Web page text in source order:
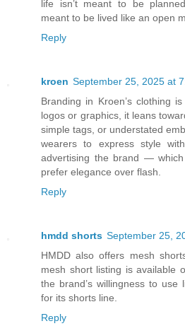
life isn’t meant to be
meant to be lived like an open
Reply
kroen September 25, 2025 at
Branding in Kroen’s clothing
logos or graphics, it leans
simple tags, or understated
wearers to express style
advertising the brand —
prefer elegance over flash.
Reply
hmdd shorts September 25,
HMDD also offers mesh
mesh short listing is available
the brand’s willingness to use
for its shorts line.
Reply